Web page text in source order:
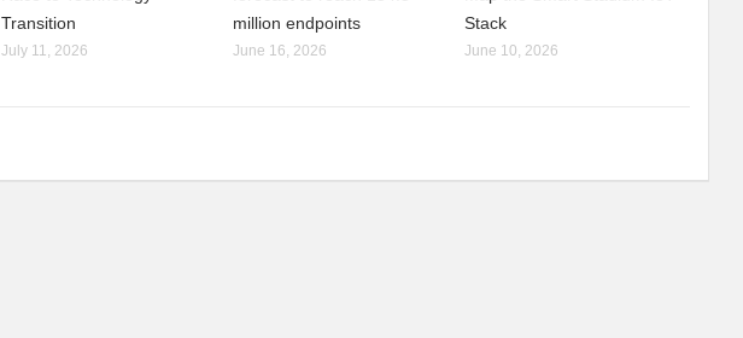
Transition
July 11, 2026
million endpoints
June 16, 2026
Stack
June 10, 2026